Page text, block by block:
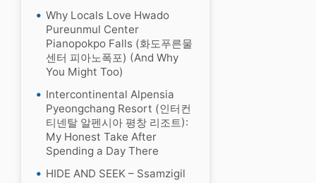
Why Locals Love Hwado
Pureunmul Center
Pianopokpo Falls (화도푸른물
센터 피아노폭포) (And Why
You Might Too)
Intercontinental Alpensia
Pyeongchang Resort (인터컨
티넨탈 알펜시아 평창 리조트):
My Honest Take After
Spending a Day There
HIDE AND SEEK – Ssamzigil